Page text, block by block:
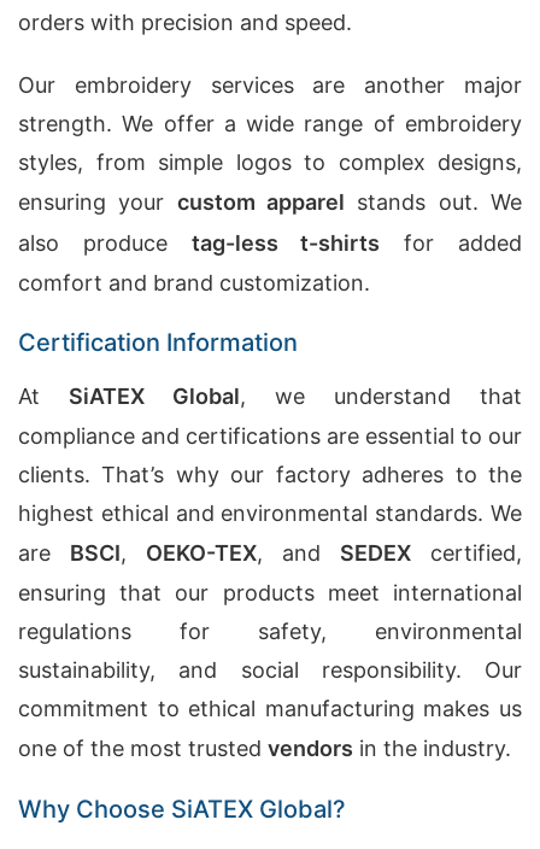
orders with precision and speed.
Our embroidery services are another major
strength. We offer a wide range of embroidery
styles, from simple logos to complex designs,
ensuring your custom apparel stands out. We
also produce tag-less t-shirts for added
comfort and brand customization.
Certification Information
At SiATEX Global, we understand that
compliance and certifications are essential to our
clients. That’s why our factory adheres to the
highest ethical and environmental standards. We
are BSCI, OEKO-TEX, and SEDEX certified,
ensuring that our products meet international
regulations for safety, environmental
sustainability, and social responsibility. Our
commitment to ethical manufacturing makes us
one of the most trusted vendors in the industry.
Why Choose SiATEX Global?